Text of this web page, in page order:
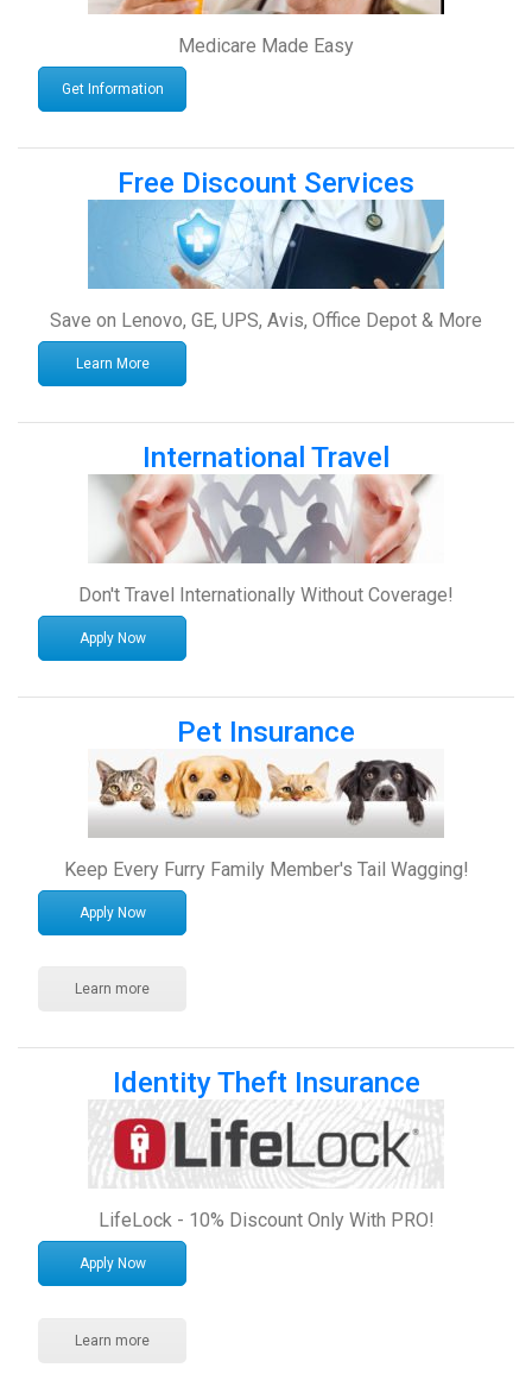
Medicare Made Easy
Get Information
Free Discount Services
Save on Lenovo, GE, UPS, Avis, Office Depot & More
Learn More
International Travel
Don't Travel Internationally Without Coverage!
Apply Now
Pet Insurance
Keep Every Furry Family Member's Tail Wagging!
Apply Now
Learn more
Identity Theft Insurance
LifeLock - 10% Discount Only With PRO!
Apply Now
Learn more